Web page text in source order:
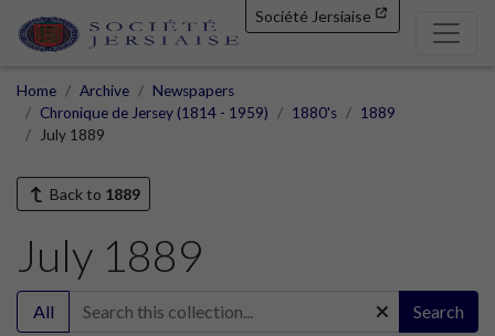
Société Jersiaise
Home Archive
Newspapers
Chronique de Jersey (1814 - 1959)
1880's
1889
July 1889
Back to 1889
July 1889
All Search